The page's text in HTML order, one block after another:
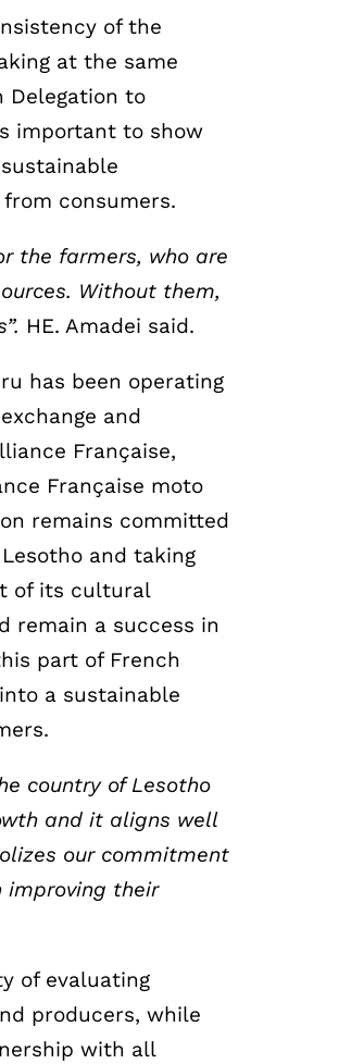
of the
at the same
Delegation to
important to show
consumers.
the farmers, who are
Without them,
HE. Amadei said.
has been operating
and
Française,
Française moto
remains committed
and taking
of its cultural
remain a success in
part of French
a sustainable
country of Lesotho
and it aligns well
our commitment
improving their
of evaluating
producers, while
with all